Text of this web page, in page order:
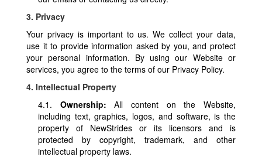
3. Privacy
Your privacy is important to us. We collect your data,
use it to provide information asked by you, and protect
your personal information. By using our Website or
services, you agree to the terms of our Privacy Policy.
4. Intellectual Property
4.1. Ownership: All content on the Website,
including text, graphics, logos, and software, is the
property of NewStrides or its licensors and is
protected by copyright, trademark, and other
intellectual property laws.